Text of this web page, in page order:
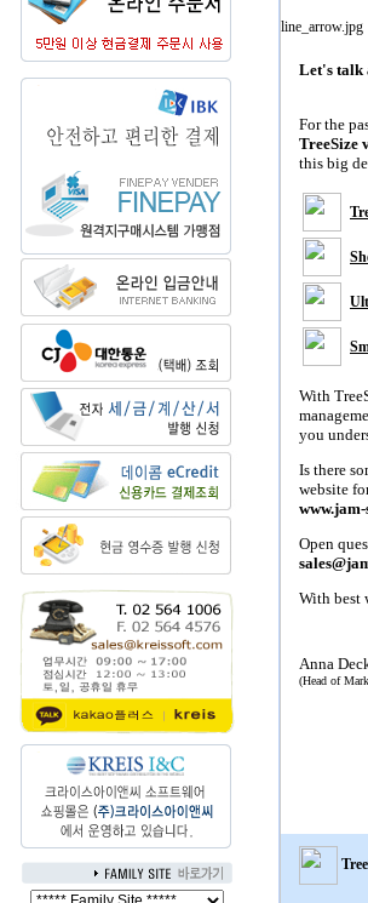
Let's talk
For the
TreeSize
this big
With
you
Is there
website
Open
With best
Anna
(Head of